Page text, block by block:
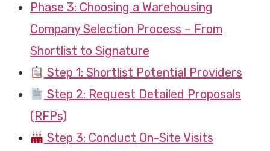
Phase 3: Choosing a Warehousing
Company Selection Process – From
Shortlist to Signature
Step 1: Shortlist Potential Providers
Step 2: Request Detailed Proposals
(RFPs)
Step 3: Conduct On-Site Visits